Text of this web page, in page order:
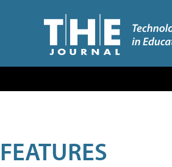
FEATURES